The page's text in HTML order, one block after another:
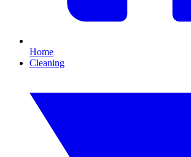
Home
Cleaning